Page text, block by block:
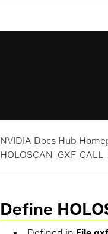
NVIDIA Docs Hub
Define